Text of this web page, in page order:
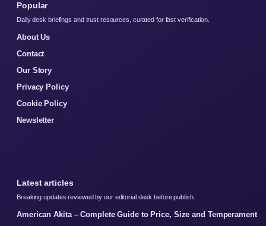
Popular
Daily desk briefings and trust resources, curated for fast verification.
About Us
Contact
Our Story
Privacy Policy
Cookie Policy
Newsletter
Latest articles
Breaking updates reviewed by our editorial desk before publish.
American Akita – Complete Guide to Price, Size and Temperament